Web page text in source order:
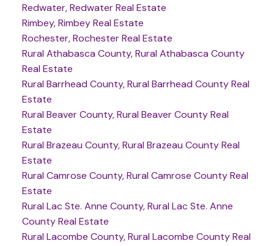
Redwater, Redwater Real Estate
Rimbey, Rimbey Real Estate
Rochester, Rochester Real Estate
Rural Athabasca County, Rural Athabasca County
Real Estate
Rural Barrhead County, Rural Barrhead County Real
Estate
Rural Beaver County, Rural Beaver County Real
Estate
Rural Brazeau County, Rural Brazeau County Real
Estate
Rural Camrose County, Rural Camrose County Real
Estate
Rural Lac Ste. Anne County, Rural Lac Ste. Anne
County Real Estate
Rural Lacombe County, Rural Lacombe County Real